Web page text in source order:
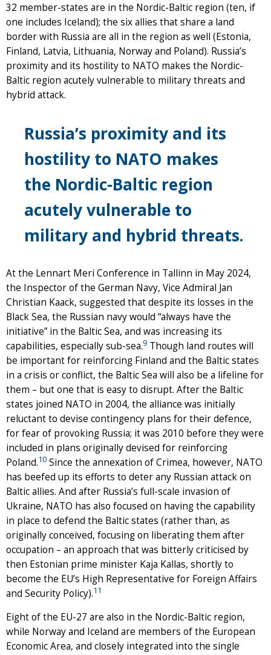
32 member-states are in the Nordic-Baltic region (ten, if
one includes Iceland); the six allies that share a land
border with Russia are all in the region as well (Estonia,
Finland, Latvia, Lithuania, Norway and Poland). Russia’s
proximity and its hostility to NATO makes the Nordic-
Baltic region acutely vulnerable to military threats and
hybrid attack.
Russia’s proximity and its
hostility to NATO makes
the Nordic-Baltic region
acutely vulnerable to
military and hybrid threats.
At the Lennart Meri Conference in Tallinn in May 2024,
the Inspector of the German Navy, Vice Admiral Jan
Christian Kaack, suggested that despite its losses in the
Black Sea, the Russian navy would “always have the
initiative” in the Baltic Sea, and was increasing its
capabilities, especially sub-sea.9 Though land routes will
be important for reinforcing Finland and the Baltic states
in a crisis or conflict, the Baltic Sea will also be a lifeline for
them – but one that is easy to disrupt. After the Baltic
states joined NATO in 2004, the alliance was initially
reluctant to devise contingency plans for their defence,
for fear of provoking Russia; it was 2010 before they were
included in plans originally devised for reinforcing
Poland.10 Since the annexation of Crimea, however, NATO
has beefed up its efforts to deter any Russian attack on
Baltic allies. And after Russia’s full-scale invasion of
Ukraine, NATO has also focused on having the capability
in place to defend the Baltic states (rather than, as
originally conceived, focusing on liberating them after
occupation – an approach that was bitterly criticised by
then Estonian prime minister Kaja Kallas, shortly to
become the EU’s High Representative for Foreign Affairs
and Security Policy).11
Eight of the EU-27 are also in the Nordic-Baltic region,
while Norway and Iceland are members of the European
Economic Area, and closely integrated into the single